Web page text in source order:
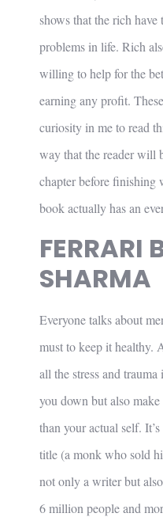
shows that the rich
problems in life. Rich
willing to help for the
earning any profit.
curiosity in me to read
way that the reader will
chapter before finishing
book actually has an
FERRARI
SHARMA
Everyone talks about
must to keep it healthy.
all the stress and
you down but also
than your actual self.
title (a monk who sold
not only a writer but
6 million people and